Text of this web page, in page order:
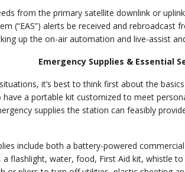
from the primary satellite downlink or
(“EAS”) alerts be received and
up the on-air automation and live-assist
Emergency Supplies & Essential
it’s best to think first about the
a portable kit customized to meet
supplies the station can feasibly
include both a battery-powered
flashlight, water, food, First Aid kit, whistle